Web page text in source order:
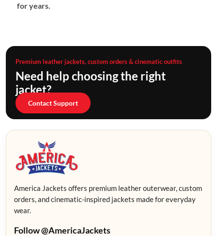
for years.
Premium leather jackets, custom orders & cinematic outfits
Need help choosing the right
jacket?
Contact Support
America Jackets offers premium leather outerwear, custom
orders, and cinematic-inspired jackets made for everyday
wear.
Follow @AmericaJackets